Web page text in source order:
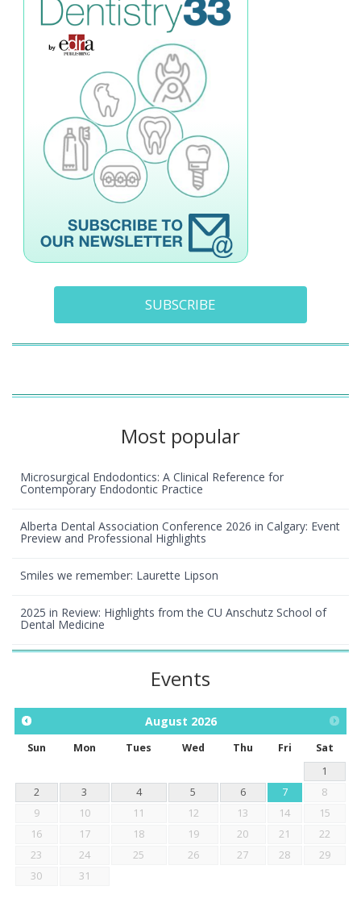
SUBSCRIBE
Most popular
Microsurgical Endodontics: A Clinical Reference for
Contemporary Endodontic Practice
Alberta Dental Association Conference 2026 in Calgary: Event
Preview and Professional Highlights
Smiles we remember: Laurette Lipson
2025 in Review: Highlights from the CU Anschutz School of
Dental Medicine
Events
August 2026
Sun Mon Tues Wed Thu Fri
Sat
1
2
3 4 5 6 7
8
9
10 11 12 13 14
15
16
17 18 19 20 21
22
23
24 25 26 27 28
29
30
31